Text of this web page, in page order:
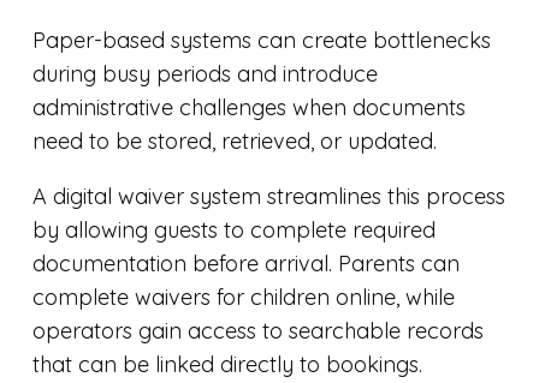
Paper-based systems can create bottlenecks
during busy periods and introduce
administrative challenges when documents
need to be stored, retrieved, or updated.
A digital waiver system streamlines this process
by allowing guests to complete required
documentation before arrival. Parents can
complete waivers for children online, while
operators gain access to searchable records
that can be linked directly to bookings.